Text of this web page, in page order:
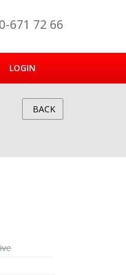
671 72 66
LOGIN
BACK